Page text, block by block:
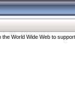
World Wide Web to